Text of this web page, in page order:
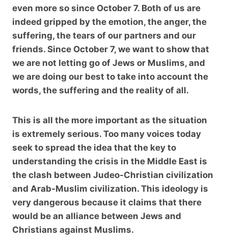
even more so since October 7. Both of us are
indeed gripped by the emotion, the anger, the
suffering, the tears of our partners and our
friends. Since October 7, we want to show that
we are not letting go of Jews or Muslims, and
we are doing our best to take into account the
words, the suffering and the reality of all.
This is all the more important as the situation
is extremely serious. Too many voices today
seek to spread the idea that the key to
understanding the crisis in the Middle East is
the clash between Judeo-Christian civilization
and Arab-Muslim civilization. This ideology is
very dangerous because it claims that there
would be an alliance between Jews and
Christians against Muslims.